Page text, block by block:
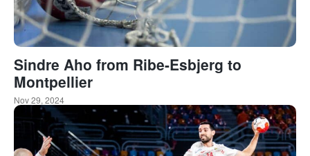
Sindre Aho from Ribe-Esbjerg to
Montpellier
Nov 29, 2024